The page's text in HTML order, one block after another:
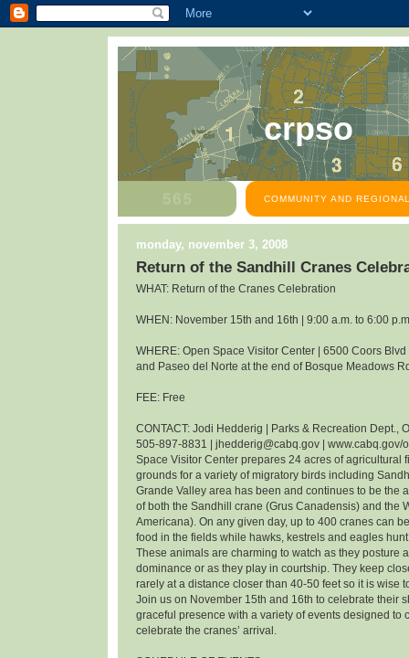
crpso
COMMUNITY AND
monday, november 3, 2008
Return of the Sandhill Cranes
WHAT: Return of the Cranes Celebration
WHEN: November 15th and 16th | 9:00 a.m. to 6:00
WHERE: Open Space Visitor Center | 6500 Coors
and Paseo del Norte at the end of Bosque Meadows
FEE: Free
CONTACT: Jodi Hedderig | Parks & Recreation Dept.,
505-897-8831 | jhedderig@cabq.gov | www.cabq.gov/
Space Visitor Center prepares 24 acres of agricultural
grounds for a variety of migratory birds including
Grande Valley area has been and continues to be the
of both the Sandhill crane (Grus Canadensis) and the
Americana). On any given day, up to 400 cranes can
food in the fields while hawks, kestrels and eagles
These animals are charming to watch as they posture
dominance or as they play in courtship. They keep
rarely at a distance closer than 40-50 feet so it is wise
Join us on November 15th and 16th to celebrate their
graceful presence with a variety of events designed to
celebrate the cranes’ arrival.